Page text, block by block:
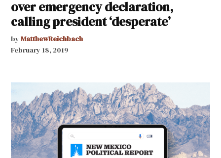
over emergency declaration,
calling president ‘desperate’
by MatthewReichbach
February 18, 2019